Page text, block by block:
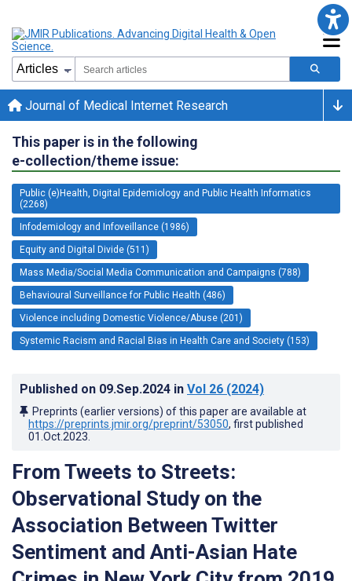
Journal of Medical Internet Research
This paper is in the following
e-collection/theme issue:
Public (e)Health, Digital Epidemiology and Public Health Informatics
(2268)
Infodemiology and Infoveillance (1986)
Equity and Digital Divide (511)
Mass Media/Social Media Communication and Campaigns (788)
Behavioural Surveillance for Public Health (486)
Violence including Domestic Violence/Abuse (201)
Systemic Racism and Racial Bias in Health Care and Society (153)
Published on 09.Sep.2024 in Vol 26 (2024)
Preprints (earlier versions) of this paper are available at
https://preprints.jmir.org/preprint/53050, first published
01.Oct.2023
From Tweets to Streets:
Observational Study on the
Association Between Twitter
Sentiment and Anti-Asian Hate